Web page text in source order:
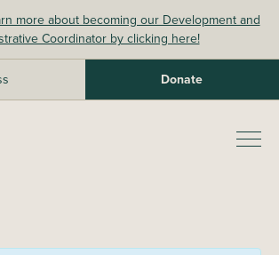
more about becoming our Development and
Coordinator by clicking here!
Donate